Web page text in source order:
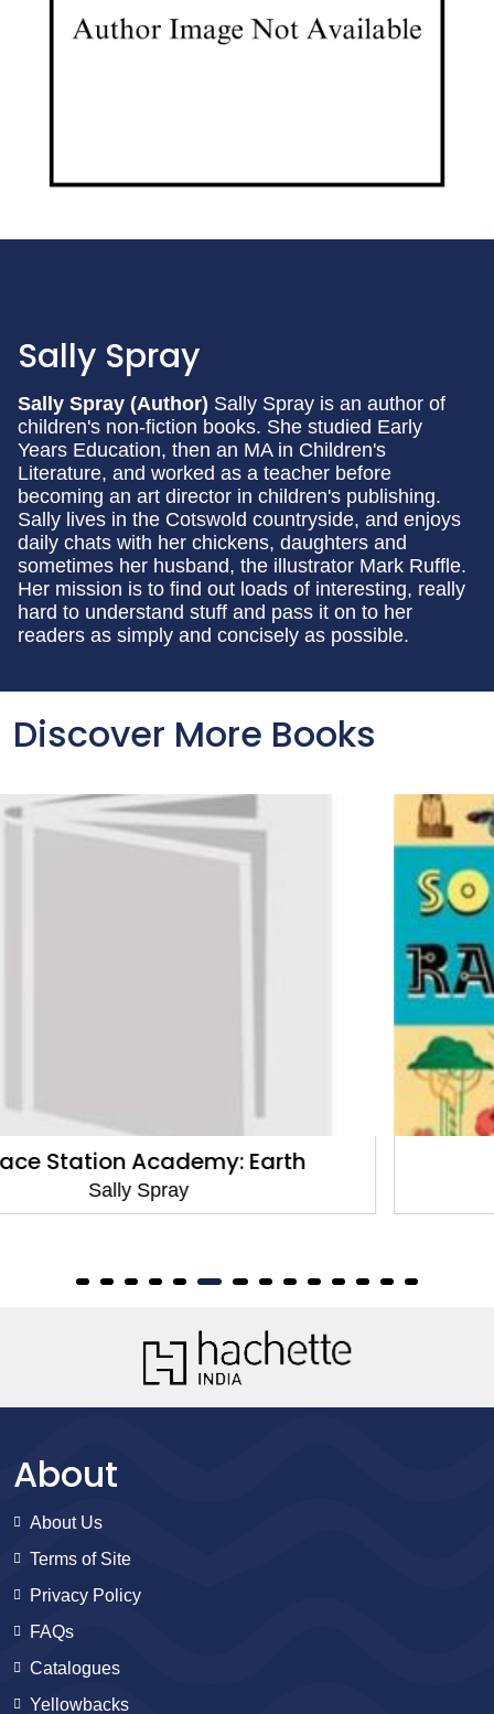
Sally Spray
Sally Spray (Author) Sally Spray is an author of
children's non-fiction books. She studied Early
Years Education, then an MA in Children's
Literature, and worked as a teacher before
becoming an art director in children's publishing.
Sally lives in the Cotswold countryside, and enjoys
daily chats with her chickens, daughters and
sometimes her husband, the illustrator Mark Ruffle.
Her mission is to find out loads of interesting, really
hard to understand stuff and pass it on to her
readers as simply and concisely as possible.
Discover More Books
About Rainforests
About
About Us
Terms of Site
Privacy Policy
FAQs
Catalogues
Yellowbacks